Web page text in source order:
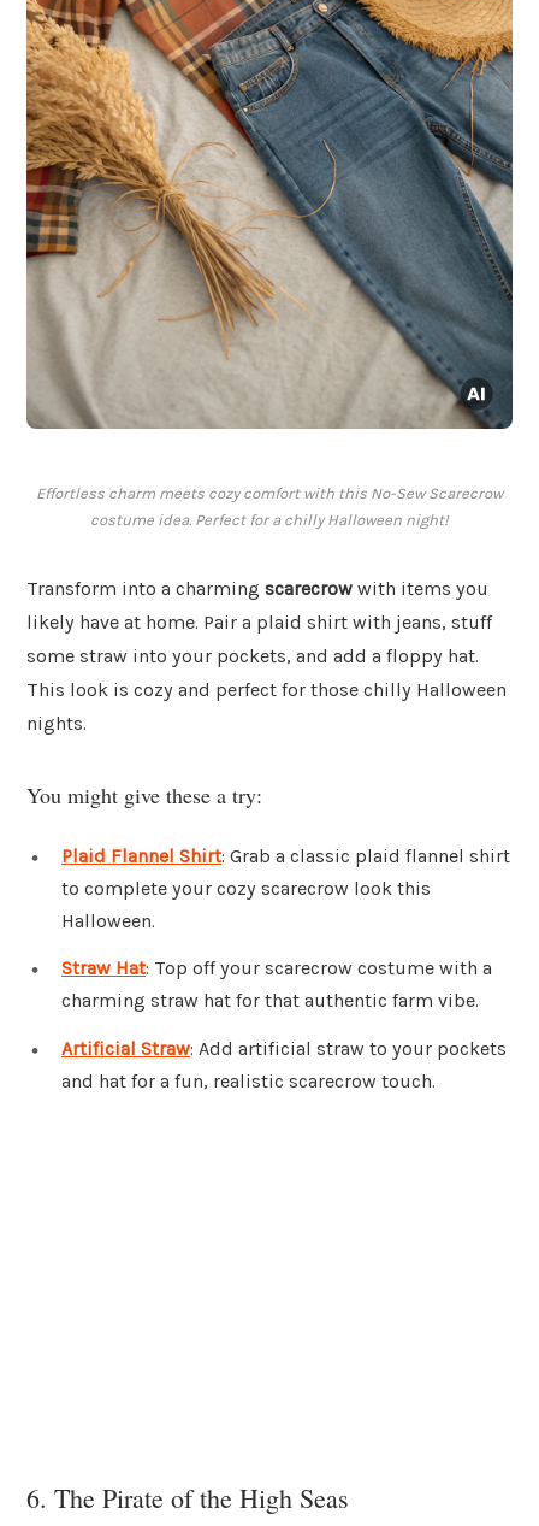
Effortless charm meets cozy comfort with this No-Sew Scarecrow
costume idea. Perfect for a chilly Halloween night!
Transform into a charming scarecrow with items you
likely have at home. Pair a plaid shirt with jeans, stuff
some straw into your pockets, and add a floppy hat.
This look is cozy and perfect for those chilly Halloween
nights.
You might give these a try:
Plaid Flannel Shirt: Grab a classic plaid flannel shirt
to complete your cozy scarecrow look this
Halloween.
Straw Hat: Top off your scarecrow costume with a
charming straw hat for that authentic farm vibe.
Artificial Straw: Add artificial straw to your pockets
and hat for a fun, realistic scarecrow touch.
6. The Pirate of the High Seas